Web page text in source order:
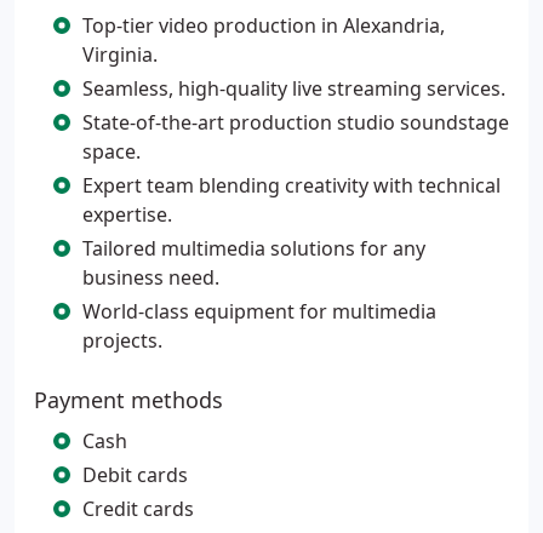
Top-tier video production in Alexandria,
Virginia.
Seamless, high-quality live streaming services.
State-of-the-art production studio soundstage
space.
Expert team blending creativity with technical
expertise.
Tailored multimedia solutions for any
business need.
World-class equipment for multimedia
projects.
Payment methods
Cash
Debit cards
Credit cards